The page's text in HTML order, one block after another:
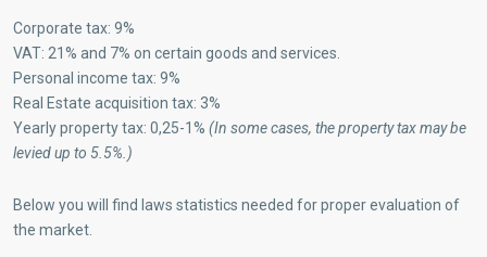
Corporate tax: 9%
VAT: 21% and 7% on certain goods and services.
Personal income tax: 9%
Real Estate acquisition tax: 3%
Yearly property tax: 0,25-1% (In some cases, the property tax may be
levied up to 5.5%.)
Below you will find laws statistics needed for proper evaluation of
the market.